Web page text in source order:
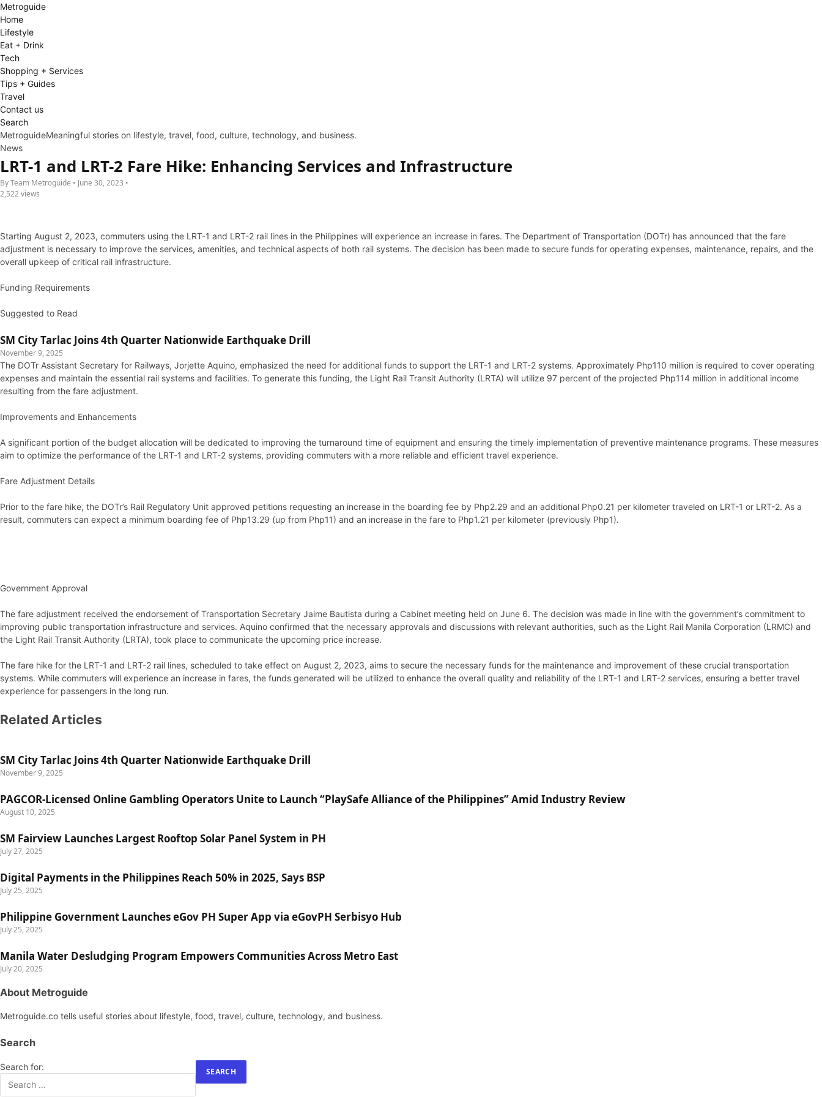
Metroguide
Home
Lifestyle
Eat + Drink
Tech
Shopping + Services
Tips + Guides
Travel
Contact us
Search
MetroguideMeaningful stories on lifestyle, travel, food, culture, technology, and business.
News
LRT-1 and LRT-2 Fare Hike: Enhancing Services and Infrastructure
By Team Metroguide • June 30, 2023 •
2,522 views
Starting August 2, 2023, commuters using the LRT-1 and LRT-2 rail lines in the Philippines will experience an increase in fares. The Department of Transportation (DOTr) has announced that the fare
adjustment is necessary to improve the services, amenities, and technical aspects of both rail systems. The decision has been made to secure funds for operating expenses, maintenance, repairs, and the
overall upkeep of critical rail infrastructure.
Funding Requirements
Suggested to Read
SM City Tarlac Joins 4th Quarter Nationwide Earthquake Drill
November 9, 2025
The DOTr Assistant Secretary for Railways, Jorjette Aquino, emphasized the need for additional funds to support the LRT-1 and LRT-2 systems. Approximately Php110 million is required to cover operating
expenses and maintain the essential rail systems and facilities. To generate this funding, the Light Rail Transit Authority (LRTA) will utilize 97 percent of the projected Php114 million in additional income
resulting from the fare adjustment.
Improvements and Enhancements
A significant portion of the budget allocation will be dedicated to improving the turnaround time of equipment and ensuring the timely implementation of preventive maintenance programs. These measures
aim to optimize the performance of the LRT-1 and LRT-2 systems, providing commuters with a more reliable and efficient travel experience.
Fare Adjustment Details
Prior to the fare hike, the DOTr’s Rail Regulatory Unit approved petitions requesting an increase in the boarding fee by Php2.29 and an additional Php0.21 per kilometer traveled on LRT-1 or LRT-2. As a
result, commuters can expect a minimum boarding fee of Php13.29 (up from Php11) and an increase in the fare to Php1.21 per kilometer (previously Php1).
Government Approval
The fare adjustment received the endorsement of Transportation Secretary Jaime Bautista during a Cabinet meeting held on June 6. The decision was made in line with the government’s commitment to
improving public transportation infrastructure and services. Aquino confirmed that the necessary approvals and discussions with relevant authorities, such as the Light Rail Manila Corporation (LRMC) and
the Light Rail Transit Authority (LRTA), took place to communicate the upcoming price increase.
The fare hike for the LRT-1 and LRT-2 rail lines, scheduled to take effect on August 2, 2023, aims to secure the necessary funds for the maintenance and improvement of these crucial transportation
systems. While commuters will experience an increase in fares, the funds generated will be utilized to enhance the overall quality and reliability of the LRT-1 and LRT-2 services, ensuring a better travel
experience for passengers in the long run.
Related Articles
SM City Tarlac Joins 4th Quarter Nationwide Earthquake Drill
November 9, 2025
PAGCOR-Licensed Online Gambling Operators Unite to Launch “PlaySafe Alliance of the Philippines” Amid Industry Review
August 10, 2025
SM Fairview Launches Largest Rooftop Solar Panel System in PH
July 27, 2025
Digital Payments in the Philippines Reach 50% in 2025, Says BSP
July 25, 2025
Philippine Government Launches eGov PH Super App via eGovPH Serbisyo Hub
July 25, 2025
Manila Water Desludging Program Empowers Communities Across Metro East
July 20, 2025
About Metroguide
Metroguide.co tells useful stories about lifestyle, food, travel, culture, technology, and business.
Search
Search for: